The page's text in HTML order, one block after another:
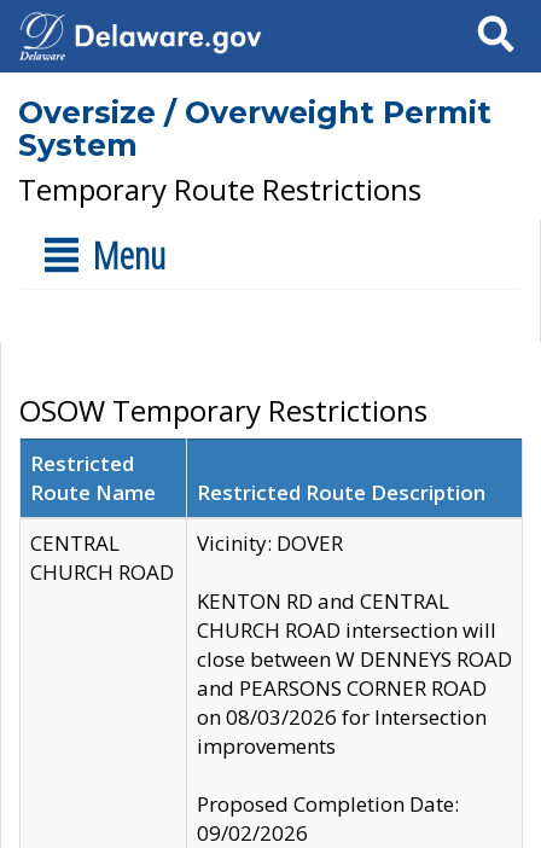
Search
Oversize / Overweight Permit
System
Temporary Route Restrictions
Menu
OSOW Temporary Restrictions
Restricted
Route Name
Restricted Route Description
CENTRAL
CHURCH ROAD
Vicinity: DOVER
KENTON RD and CENTRAL
CHURCH ROAD intersection will
close between W DENNEYS ROAD
and PEARSONS CORNER ROAD
on 08/03/2026 for Intersection
improvements
Proposed Completion Date:
09/02/2026